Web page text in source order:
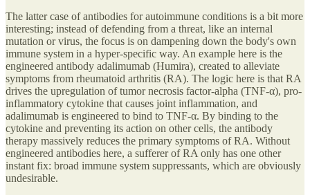
The latter case of antibodies for autoimmune conditions is a bit more
interesting; instead of defending from a threat, like an internal
mutation or virus, the focus is on dampening down the body's own
immune system in a hyper-specific way. An example here is the
engineered antibody adalimumab (Humira), created to alleviate
symptoms from rheumatoid arthritis (RA). The logic here is that RA
drives the upregulation of tumor necrosis factor-alpha (TNF-α), pro-
inflammatory cytokine that causes joint inflammation, and
adalimumab is engineered to bind to TNF-α. By binding to the
cytokine and preventing its action on other cells, the antibody
therapy massively reduces the primary symptoms of RA. Without
engineered antibodies here, a sufferer of RA only has one other
instant fix: broad immune system suppressants, which are obviously
undesirable.